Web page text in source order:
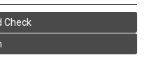
Check